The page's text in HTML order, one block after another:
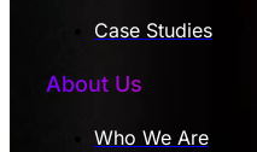
Case Studies
About Us
Who We Are